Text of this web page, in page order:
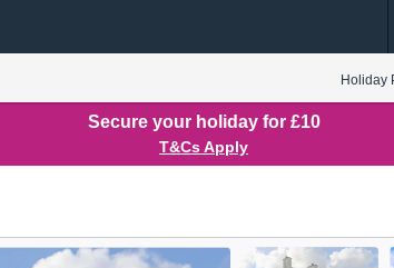
Holiday
Secure your holiday for £10
T&Cs Apply